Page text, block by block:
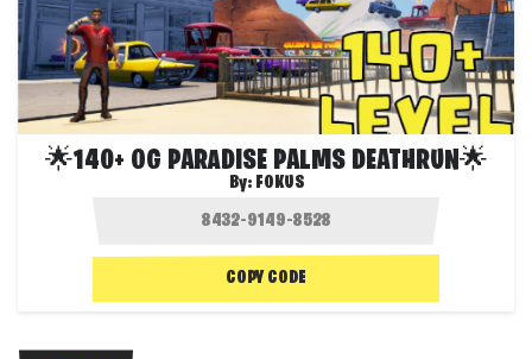
🌟140+ OG PARADISE PALMS DEATHRUN🌟
By: F0KUS
COPY CODE